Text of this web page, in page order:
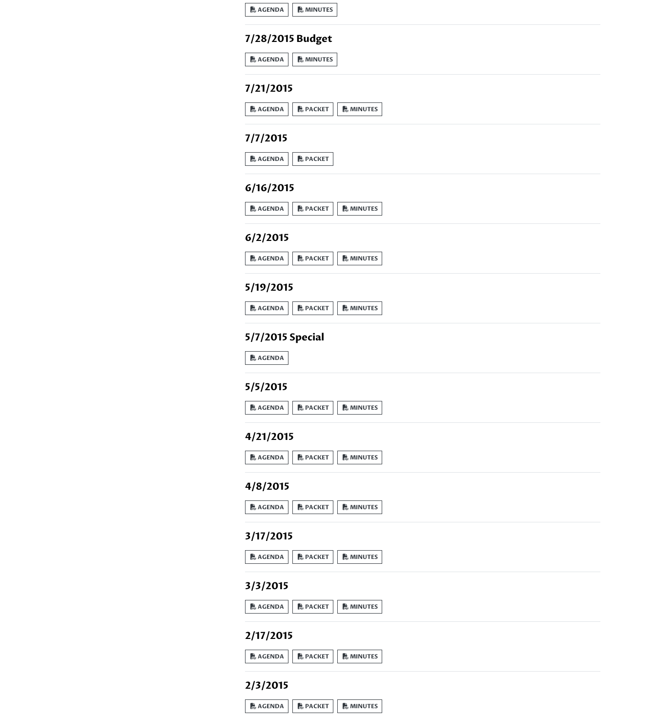
AGENDA MINUTES
7/28/2015 Budget
AGENDA MINUTES
7/21/2015
AGENDA PACKET MINUTES
7/7/2015
AGENDA PACKET
6/16/2015
AGENDA PACKET MINUTES
6/2/2015
AGENDA PACKET MINUTES
5/19/2015
AGENDA PACKET MINUTES
5/7/2015 Special
AGENDA
5/5/2015
AGENDA PACKET MINUTES
4/21/2015
AGENDA PACKET MINUTES
4/8/2015
AGENDA PACKET MINUTES
3/17/2015
AGENDA PACKET MINUTES
3/3/2015
AGENDA PACKET MINUTES
2/17/2015
AGENDA PACKET MINUTES
2/3/2015
AGENDA PACKET MINUTES